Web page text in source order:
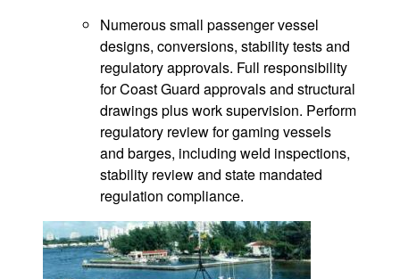
Numerous small passenger vessel
designs, conversions, stability tests and
regulatory approvals. Full responsibility
for Coast Guard approvals and structural
drawings plus work supervision. Perform
regulatory review for gaming vessels
and barges, including weld inspections,
stability review and state mandated
regulation compliance.